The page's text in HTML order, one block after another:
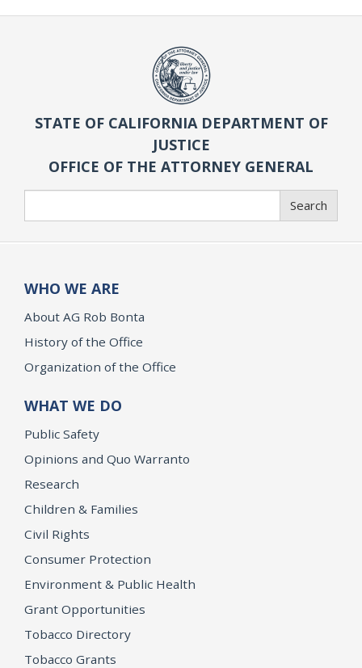
STATE OF CALIFORNIA DEPARTMENT OF
JUSTICE
OFFICE OF THE ATTORNEY GENERAL
Search
WHO WE ARE
About AG Rob Bonta
History of the Office
Organization of the Office
WHAT WE DO
Public Safety
Opinions and Quo Warranto
Research
Children & Families
Civil Rights
Consumer Protection
Environment & Public Health
Grant Opportunities
Tobacco Directory
Tobacco Grants